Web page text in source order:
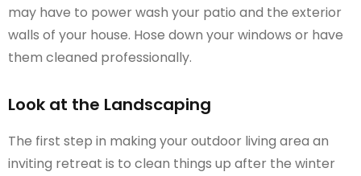
may have to power wash your patio and the exterior
walls of your house. Hose down your windows or have
them cleaned professionally.
Look at the Landscaping
The first step in making your outdoor living area an
inviting retreat is to clean things up after the winter